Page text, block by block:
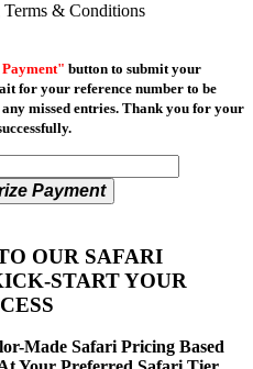
& Conditions
button to submit your
for your reference number to be
missed entries. Thank you for your
Payment
OUR SAFARI
START YOUR
Made Safari Pricing Based